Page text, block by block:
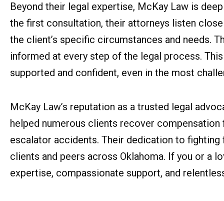
Beyond their legal expertise, McKay Law is
the first consultation, their attorneys listen
the client’s specific circumstances and needs.
informed at every step of the legal process.
supported and confident, even in the most
McKay Law’s reputation as a trusted legal
helped numerous clients recover
escalator accidents. Their dedication to
clients and peers across Oklahoma. If you or a
expertise, compassionate support, and